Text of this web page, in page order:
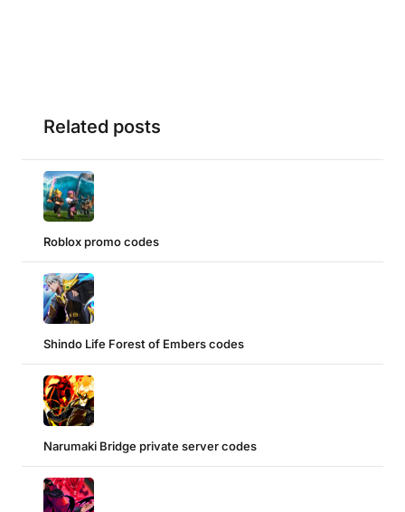
Related posts
Roblox promo codes
Shindo Life Forest of Embers codes
Narumaki Bridge private server codes